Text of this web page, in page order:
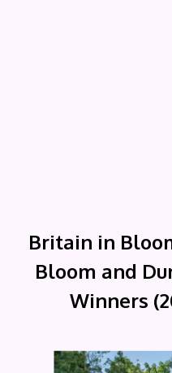
Britain in
Bloom and
Winners